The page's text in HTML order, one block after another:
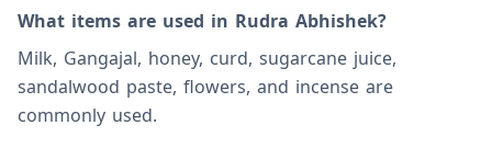
What items are used in Rudra Abhishek?
Milk, Gangajal, honey, curd, sugarcane juice,
sandalwood paste, flowers, and incense are
commonly used.